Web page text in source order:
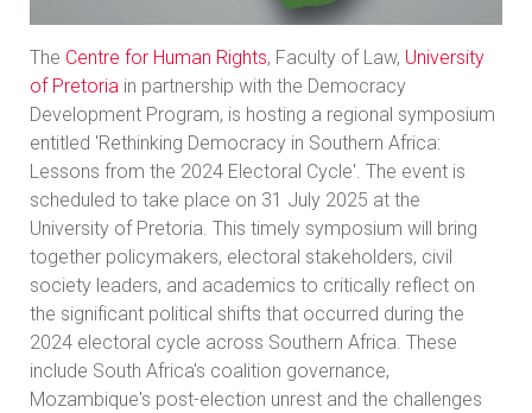
The Centre for Human Rights, Faculty of Law, University
of Pretoria in partnership with the Democracy
Development Program, is hosting a regional symposium
entitled 'Rethinking Democracy in Southern Africa:
Lessons from the 2024 Electoral Cycle'. The event is
scheduled to take place on 31 July 2025 at the
University of Pretoria. This timely symposium will bring
together policymakers, electoral stakeholders, civil
society leaders, and academics to critically reflect on
the significant political shifts that occurred during the
2024 electoral cycle across Southern Africa. These
include South Africa's coalition governance,
Mozambique's post-election unrest and the challenges